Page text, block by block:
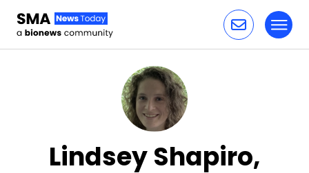
Lindsey Shapiro,